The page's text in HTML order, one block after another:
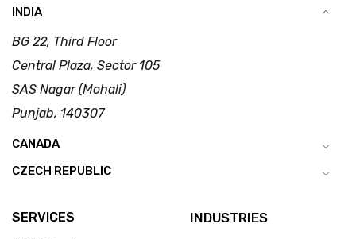
INDIA
BG 22, Third Floor
Central Plaza, Sector 105
SAS Nagar (Mohali)
Punjab, 140307
CANADA
CZECH REPUBLIC
SERVICES INDUSTRIES